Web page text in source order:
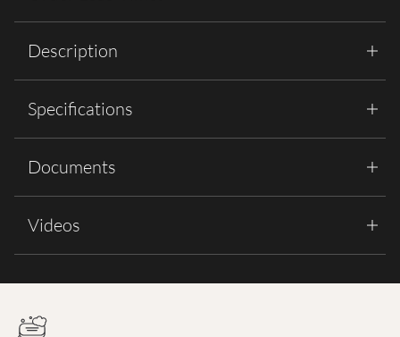
Description
Specifications
Documents
Videos